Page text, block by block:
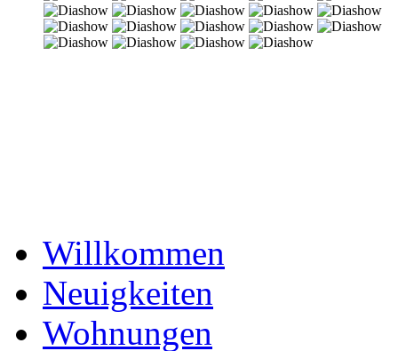
Willkommen
Neuigkeiten
Wohnungen